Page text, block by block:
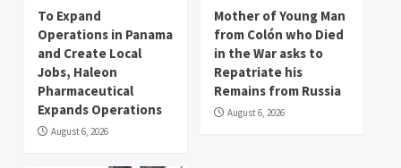
To Expand
Operations in Panama
and Create Local
Jobs, Haleon
Pharmaceutical
Expands Operations
August 6, 2026
Mother of Young Man
from Colón who Died
in the War asks to
Repatriate his
Remains from Russia
August 6, 2026